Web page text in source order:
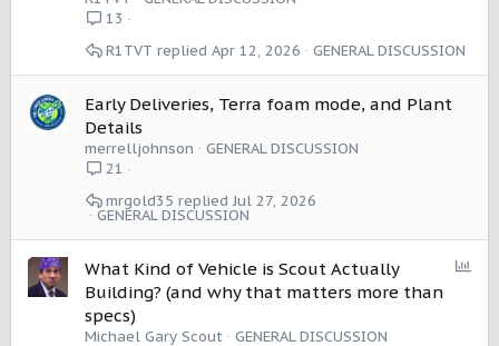
13
GENERAL DISCUSSION
Apr 12, 2026
R1TVT
Early Deliveries, Terra foam mode, and Plant
Details
merrelljohnson
GENERAL DISCUSSION
21
GENERAL DISCUSSION
Jul 27, 2026
mrgold35
P
What Kind of Vehicle is Scout Actually
Building? (and why that matters more than
specs)
Michael Gary Scout
GENERAL DISCUSSION